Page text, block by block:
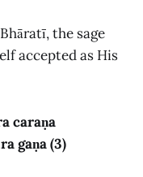
the sage
accepted as His
caraṇa
gaṇa (3)